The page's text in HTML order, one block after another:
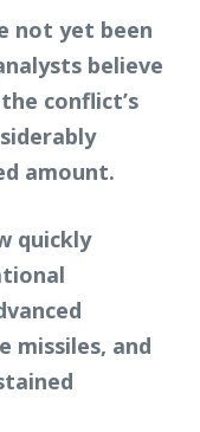
not yet been
believe
conflict’s
amount.
quickly
missiles, and